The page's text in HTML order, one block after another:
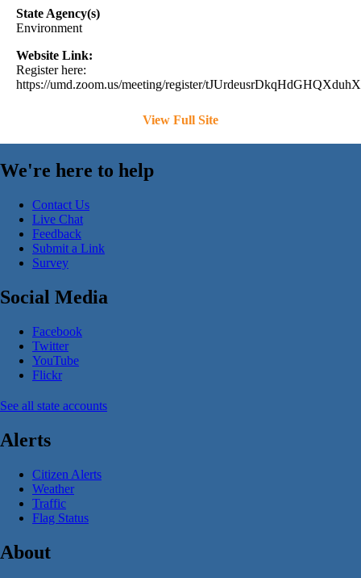
State Agency(s)
Environment
Website Link:
Register here:
https://umd.zoom.us/meeting/register/
View Full Site
We're here to help
Contact Us
Live Chat
Feedback
Submit a Link
Survey
Social Media
Facebook
Twitter
YouTube
Flickr
See all state accounts
Alerts
Citizen Alerts
Weather
Traffic
Flag Status
About